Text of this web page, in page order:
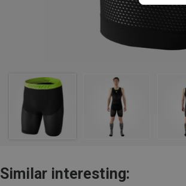
Similar interesting: